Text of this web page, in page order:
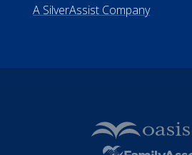
A SilverAssist Company